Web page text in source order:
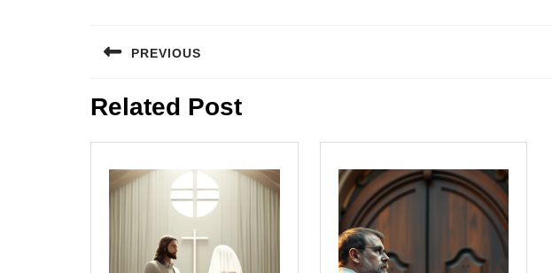
navigation
PREVIOUS
post:
Related Post